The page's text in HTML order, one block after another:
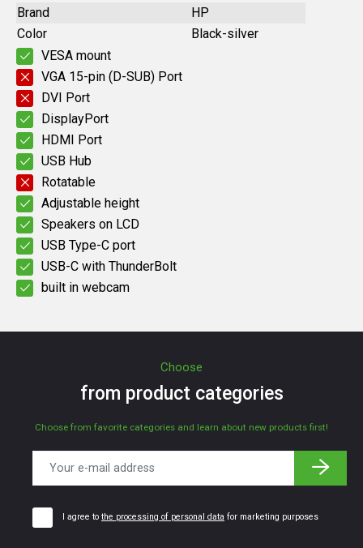
Brand
HP
Color
Black-silver
VESA mount
VGA 15-pin (D-SUB) Port
DVI Port
DisplayPort
HDMI Port
USB Hub
Rotatable
Adjustable height
Speakers on LCD
USB Type-C port
USB-C with ThunderBolt
built in webcam
Choose
from product categories
Choose from favorite categories and learn about new products first!
I agree to the processing of personal data for marketing purposes